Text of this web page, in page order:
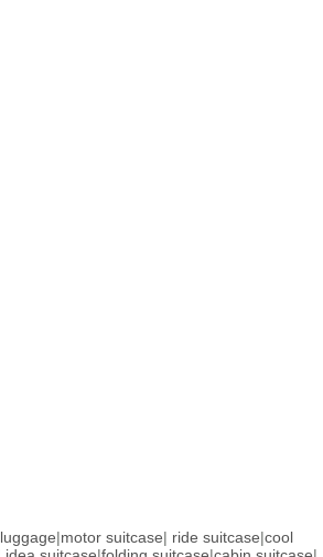
|motor suitcase| ride suitcase|cool